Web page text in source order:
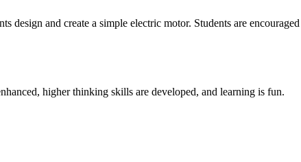
design and create a simple electric motor. Students are
higher thinking skills are developed, and learning is fun.